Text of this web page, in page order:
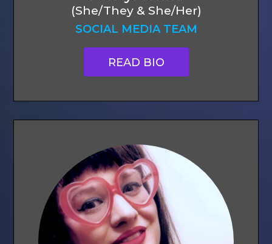
(She/They & She/Her)
SOCIAL MEDIA TEAM
READ BIO